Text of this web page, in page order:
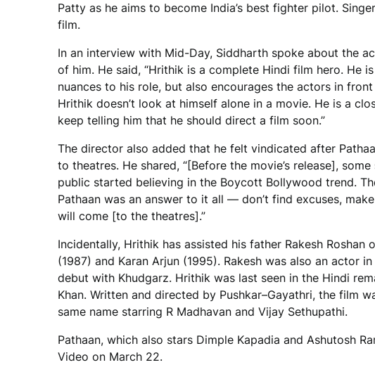
Patty as he aims to become India’s best fighter pilot.
film.
In an interview with Mid-Day, Siddharth spoke about the
of him. He said, “Hrithik is a complete Hindi film hero. He
nuances to his role, but also encourages the actors in
Hrithik doesn’t look at himself alone in a movie. He is a
keep telling him that he should direct a film soon.”
The director also added that he felt vindicated after
to theatres. He shared, “[Before the movie’s release],
public started believing in the Boycott Bollywood trend.
Pathaan was an answer to it all — don’t find excuses,
will come [to the theatres].”
Incidentally, Hrithik has assisted his father Rakesh
(1987) and Karan Arjun (1995). Rakesh was also an actor
debut with Khudgarz. Hrithik was last seen in the Hindi
Khan. Written and directed by Pushkar–Gayathri, the film
same name starring R Madhavan and Vijay Sethupathi.
Pathaan, which also stars Dimple Kapadia and Ashutosh
Video on March 22.